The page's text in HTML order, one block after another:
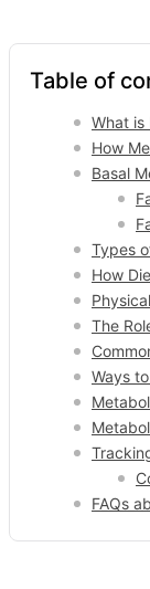
Table of
What is
How
Basal
Types
How
The
Ways
FAQs